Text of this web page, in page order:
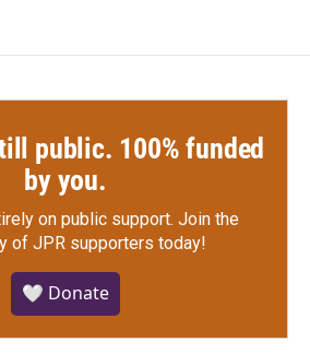
public. 100% funded
by you.
on public support. Join the
of JPR supporters today!
🤍 Donate